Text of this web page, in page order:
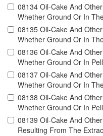
08134 Oil-Cake And
Whether Ground Or In
08135 Oil-Cake And
Whether Ground Or In
08136 Oil-Cake And
Whether Ground Or In
08137 Oil-Cake And
Whether Ground Or In
08138 Oil-Cake And
Whether Ground Or In
08139 Oil-Cake And
Resulting From The